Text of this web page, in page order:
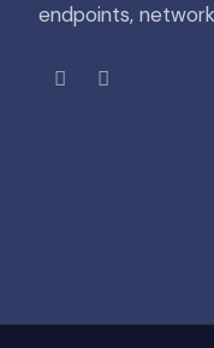
endpoints,